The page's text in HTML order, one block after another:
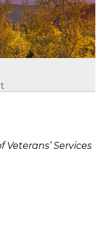
Services